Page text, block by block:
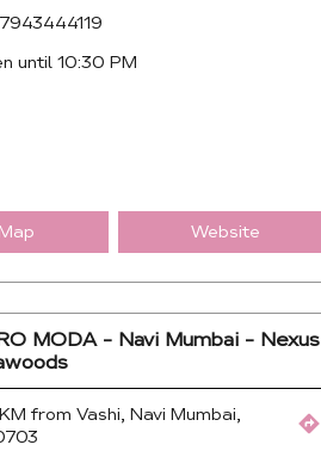
until 10:30 PM
Map Website
MODA - Navi Mumbai - Nexus
from Vashi, Navi Mumbai,